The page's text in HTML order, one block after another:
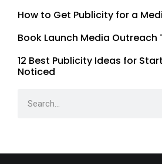
How to Get Publicity for a
Book Launch Media
12 Best Publicity Ideas for
Noticed